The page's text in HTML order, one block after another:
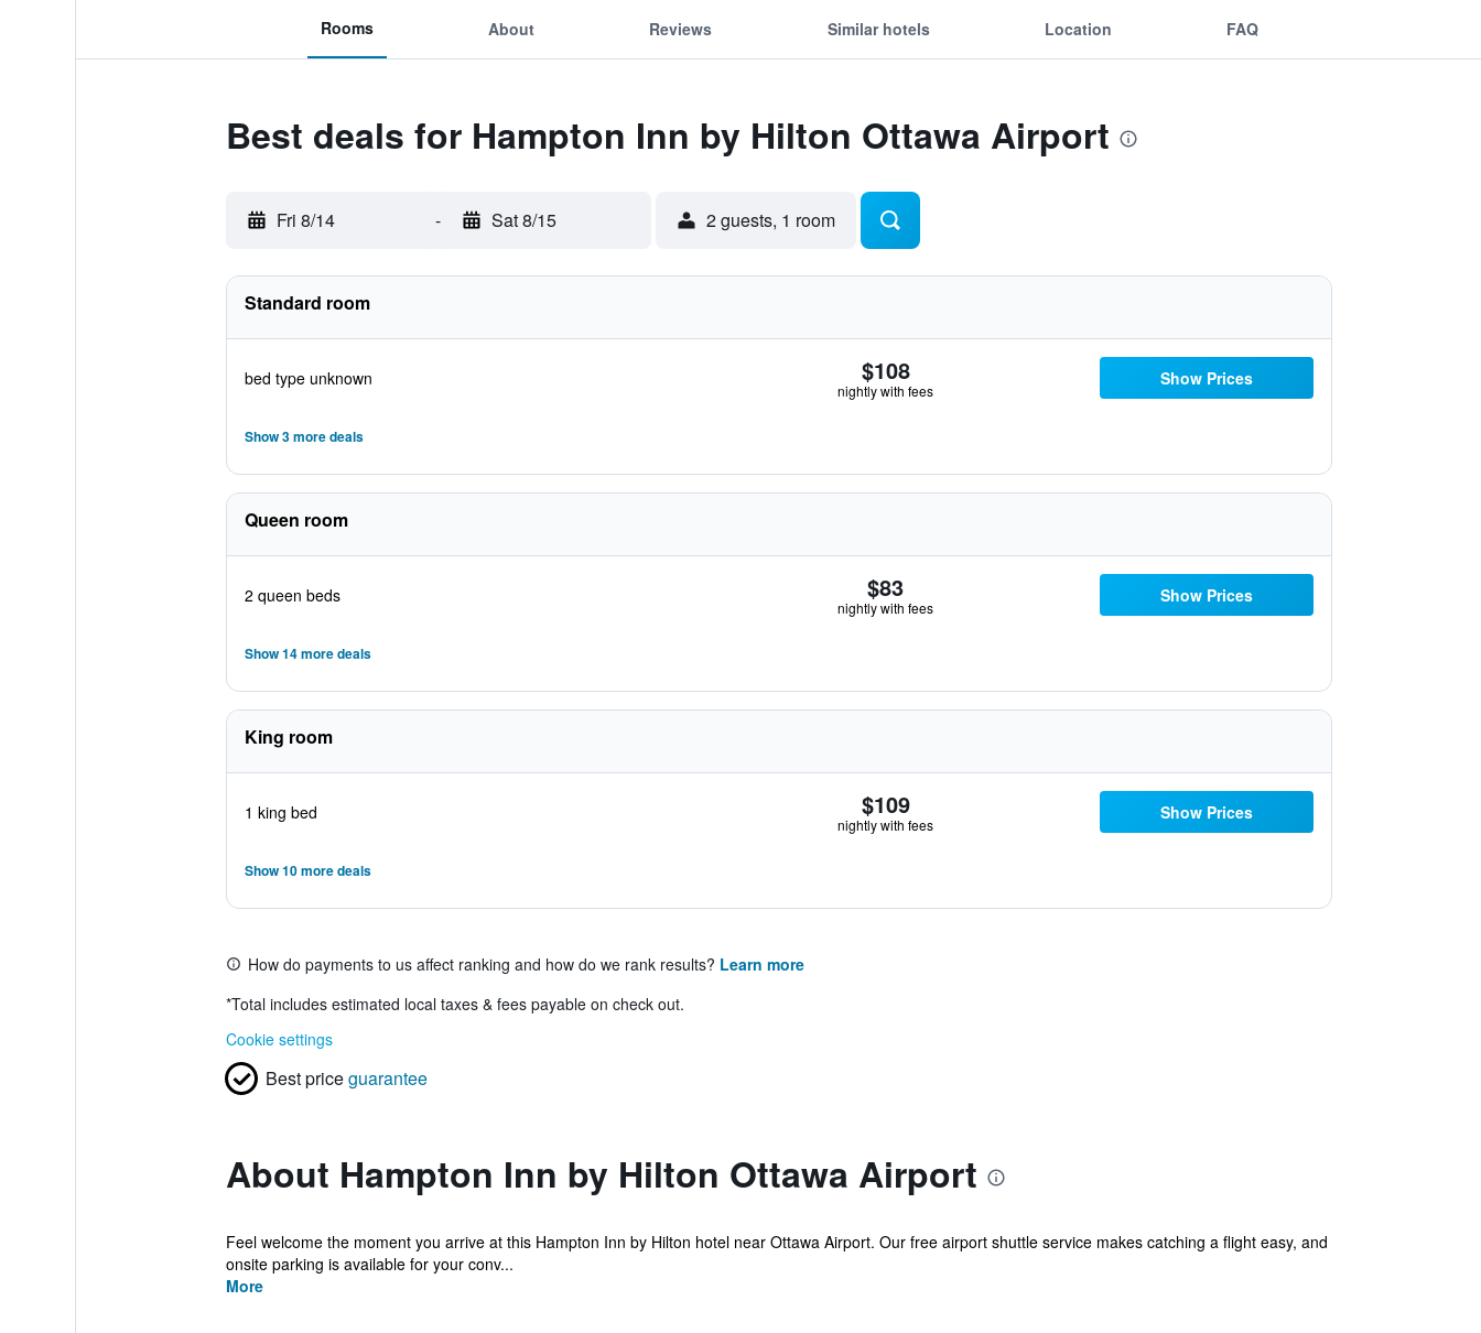
Rooms About Reviews Similar hotels Location FAQ
Best deals for Hampton Inn by Hilton Ottawa Airport
Fri 8/14 - Sat 8/15 2 guests, 1 room
Standard room
bed type unknown $108
nightly with fees
Show Prices
Show 3 more deals
Queen room
2 queen beds $83
nightly with fees
Show Prices
Show 14 more deals
King room
1 king bed $109
nightly with fees
Show Prices
Show 10 more deals
How do payments to us affect ranking and how do we rank results? Learn more
*Total includes estimated local taxes & fees payable on check out.
Cookie settings
Best priceguarantee
About Hampton Inn by Hilton Ottawa Airport
Feel welcome the moment you arrive at this Hampton Inn by Hilton hotel near Ottawa Airport. Our free airport shuttle service makes catching a flight easy, and
onsite parking is available for your conv...
More